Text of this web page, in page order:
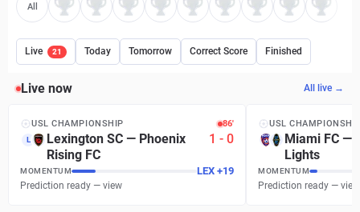
All
Live 21 Today Tomorrow Correct Score Finished
Live now All live →
USL CHAMPIONSHIP 86′
L Lexington SC — Phoenix
Rising FC
1 - 0
MOMENTUM LEX +19
Prediction ready — view
USL
Miami FC —
Lights
MOMENTUM
Prediction ready — view